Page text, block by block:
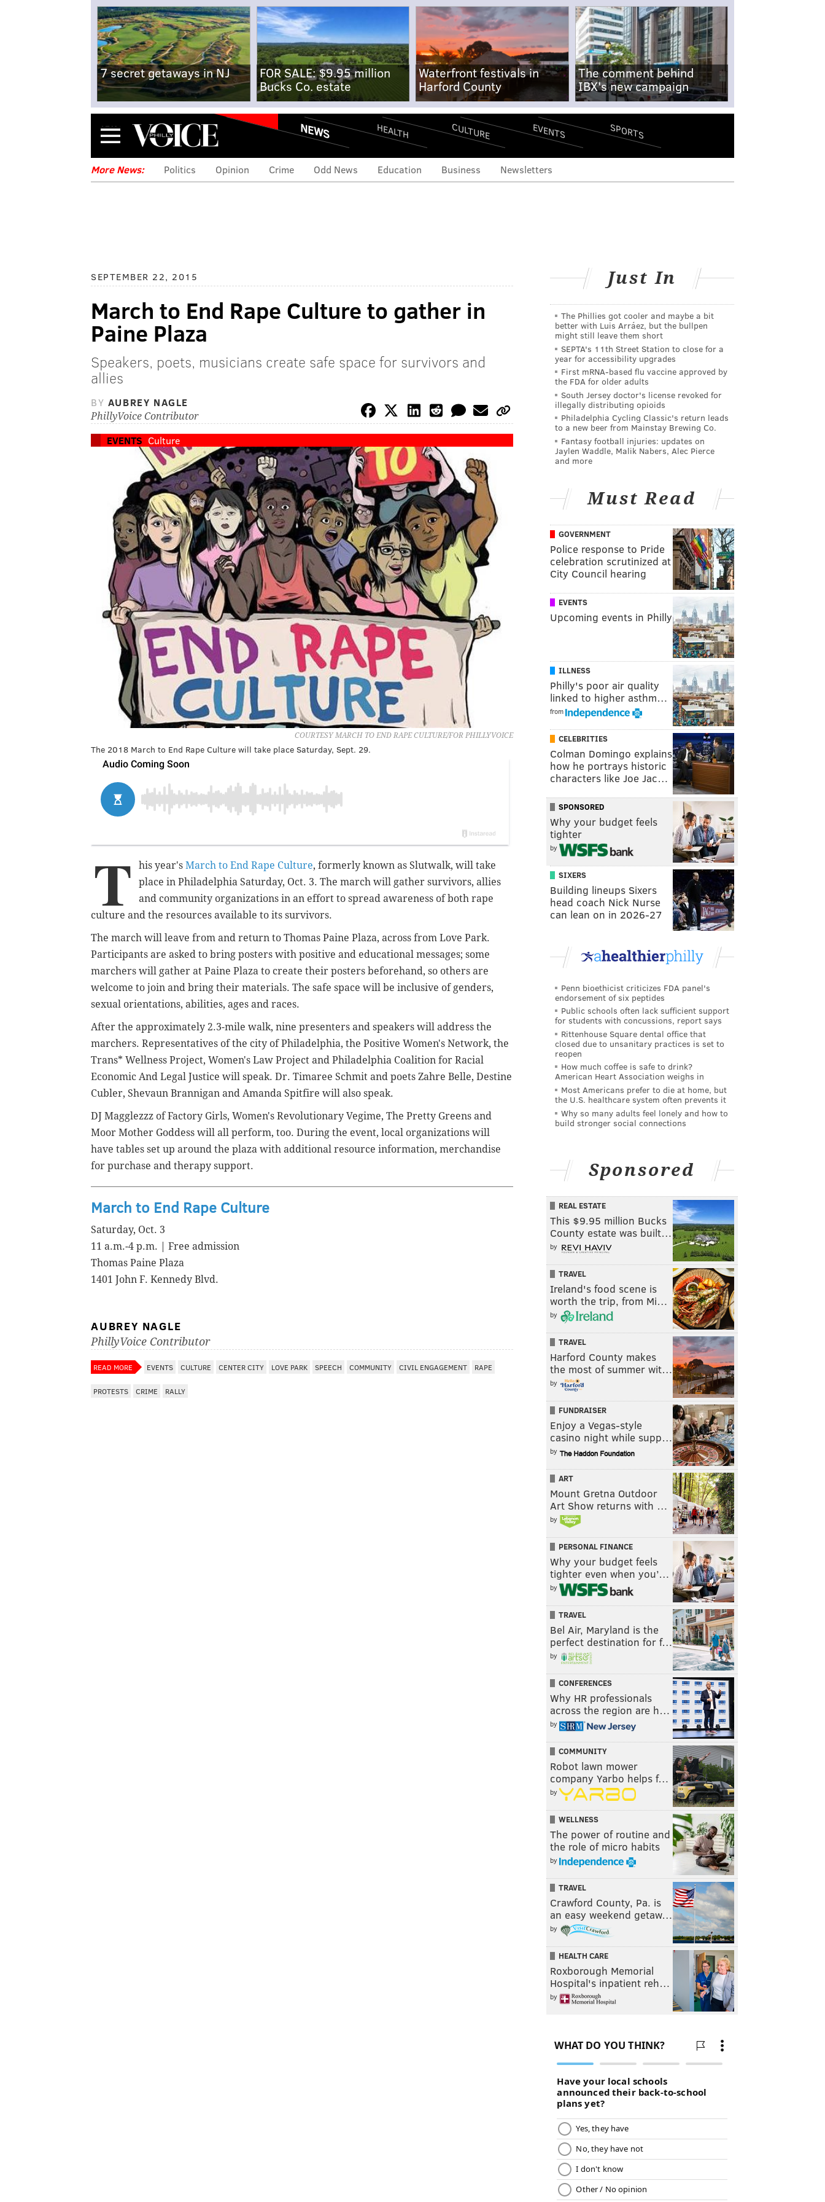
7 secret getaways in NJ
FOR SALE: $9.95 million
Bucks Co. estate
Waterfront festivals in
Harford County
The comment behind
IBX's new campaign
Menu NEWS HEALTH CULTURE EVENTS SPORTS
More News: Politics Opinion Crime Odd News Education Business Newsletters
SEPTEMBER 22, 2015
March to End Rape Culture to gather in
Paine Plaza
Speakers, poets, musicians create safe space for survivors and
allies
BY AUBREY NAGLE
PhillyVoice Contributor
EVENTS Culture
COURTESY MARCH TO END RAPE CULTURE/FOR PHILLYVOICE
The 2018 March to End Rape Culture will take place Saturday, Sept. 29.
T his year's March to End Rape Culture, formerly known as Slutwalk, will take
place in Philadelphia Saturday, Oct. 3. The march will gather survivors, allies
and community organizations in an effort to spread awareness of both rape
culture and the resources available to its survivors.
The march will leave from and return to Thomas Paine Plaza, across from Love Park.
Participants are asked to bring posters with positive and educational messages; some
marchers will gather at Paine Plaza to create their posters beforehand, so others are
welcome to join and bring their materials. The safe space will be inclusive of genders,
sexual orientations, abilities, ages and races.
After the approximately 2.3-mile walk, nine presenters and speakers will address the
marchers. Representatives of the city of Philadelphia, the Positive Women's Network, the
Trans* Wellness Project, Women's Law Project and Philadelphia Coalition for Racial
Economic And Legal Justice will speak. Dr. Timaree Schmit and poets Zahre Belle, Destine
Cubler, Shevaun Brannigan and Amanda Spitfire will also speak.
DJ Magglezzz of Factory Girls, Women's Revolutionary Vegime, The Pretty Greens and
Moor Mother Goddess will all perform, too. During the event, local organizations will
have tables set up around the plaza with additional resource information, merchandise
for purchase and therapy support.
March to End Rape Culture
Saturday, Oct. 3
11 a.m.-4 p.m. | Free admission
Thomas Paine Plaza
1401 John F. Kennedy Blvd.
AUBREY NAGLE
PhillyVoice Contributor
READ MORE EVENTS CULTURE CENTER CITY LOVE PARK SPEECH COMMUNITY CIVIL ENGAGEMENT RAPE
PROTESTS CRIME RALLY
Just In
The Phillies got cooler and maybe a bit
better with Luis Arráez, but the bullpen
might still leave them short
SEPTA's 11th Street Station to close for a
year for accessibility upgrades
First mRNA-based flu vaccine approved by
the FDA for older adults
South Jersey doctor's license revoked for
illegally distributing opioids
Philadelphia Cycling Classic's return leads
to a new beer from Mainstay Brewing Co.
Fantasy football injuries: updates on
Jaylen Waddle, Malik Nabers, Alec Pierce
and more
Must Read
GOVERNMENT
Police response to Pride
celebration scrutinized at
City Council hearing
EVENTS
Upcoming events in Philly
ILLNESS
Philly's poor air quality
linked to higher asthm…
from
CELEBRITIES
Colman Domingo explains
how he portrays historic
characters like Joe Jac…
SPONSORED
Why your budget feels
tighter
by
SIXERS
Building lineups Sixers
head coach Nick Nurse
can lean on in 2026-27
Penn bioethicist criticizes FDA panel's
endorsement of six peptides
Public schools often lack sufficient support
for students with concussions, report says
Rittenhouse Square dental office that
closed due to unsanitary practices is set to
reopen
How much coffee is safe to drink?
American Heart Association weighs in
Most Americans prefer to die at home, but
the U.S. healthcare system often prevents it
Why so many adults feel lonely and how to
build stronger social connections
Sponsored
REAL ESTATE
This $9.95 million Bucks
County estate was built…
by
TRAVEL
Ireland's food scene is
worth the trip, from Mi…
by
TRAVEL
Harford County makes
the most of summer wit…
by
FUNDRAISER
Enjoy a Vegas-style
casino night while supp…
by
ART
Mount Gretna Outdoor
Art Show returns with …
by
PERSONAL FINANCE
Why your budget feels
tighter even when you’…
by
TRAVEL
Bel Air, Maryland is the
perfect destination for f…
by
CONFERENCES
Why HR professionals
across the region are h…
by
COMMUNITY
Robot lawn mower
company Yarbo helps f…
by
WELLNESS
The power of routine and
the role of micro habits
by
TRAVEL
Crawford County, Pa. is
an easy weekend getaw…
by
HEALTH CARE
Roxborough Memorial
Hospital's inpatient reh…
by